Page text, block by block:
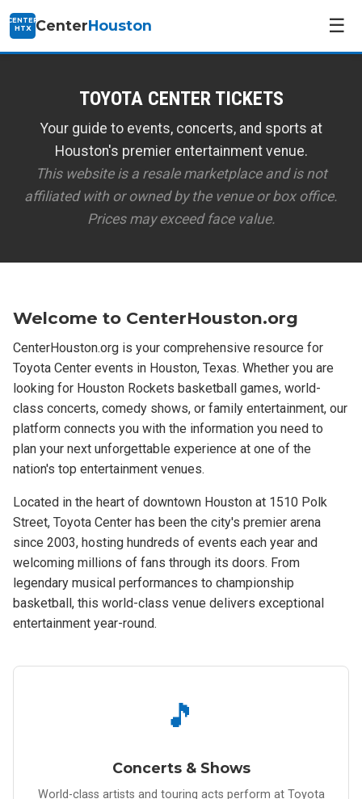
CENTER
HTX CenterHouston ☰
TOYOTA CENTER TICKETS
Your guide to events, concerts, and sports at
Houston's premier entertainment venue.
This website is a resale marketplace and is not
affiliated with or owned by the venue or box office.
Prices may exceed face value.
Welcome to CenterHouston.org
CenterHouston.org is your comprehensive resource for
Toyota Center events in Houston, Texas. Whether you are
looking for Houston Rockets basketball games, world-
class concerts, comedy shows, or family entertainment, our
platform connects you with the information you need to
plan your next unforgettable experience at one of the
nation's top entertainment venues.
Located in the heart of downtown Houston at 1510 Polk
Street, Toyota Center has been the city's premier arena
since 2003, hosting hundreds of events each year and
welcoming millions of fans through its doors. From
legendary musical performances to championship
basketball, this world-class venue delivers exceptional
entertainment year-round.
🎵
Concerts & Shows
World-class artists and touring acts perform at Toyota